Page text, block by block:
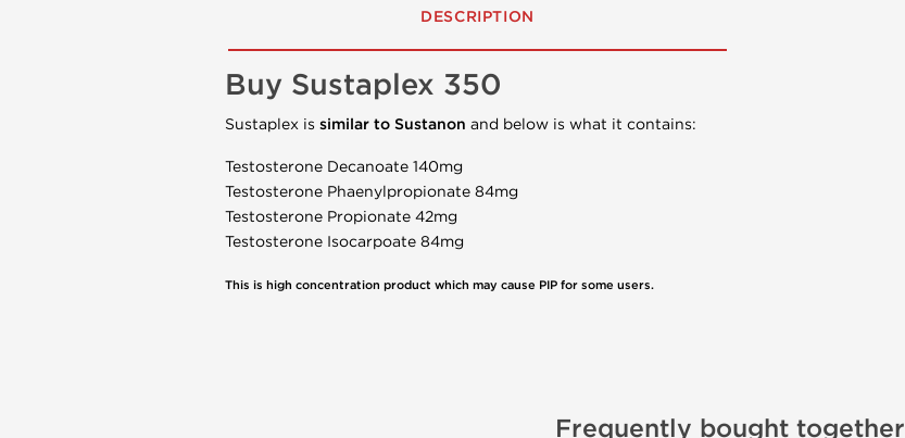
DESCRIPTION
Buy Sustaplex 350
Sustaplex is similar to Sustanon and below is what it contains:
Testosterone Decanoate 140mg
Testosterone Phaenylpropionate 84mg
Testosterone Propionate 42mg
Testosterone Isocarpoate 84mg
This is high concentration product which may cause PIP for some users.
Frequently bought together